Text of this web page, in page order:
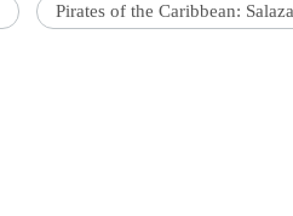
Pirates of the Caribbean: